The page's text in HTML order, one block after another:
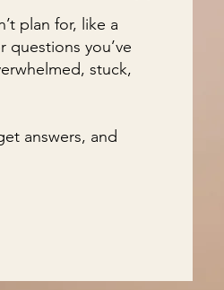
plan for, like a
questions you’ve
stuck,
answers, and